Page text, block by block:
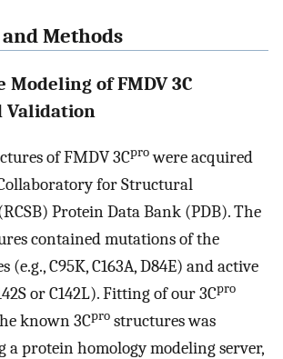
Methods
Modeling of FMDV 3C
Validation
of FMDV 3Cprowere acquired
for Structural
Protein Data Bank (PDB). The
contained mutations of the
(e.g., C95K, C163A, D84E) and active
or C142L). Fitting of our 3Cpro
known 3Cpro structures was
a protein homology modeling server,